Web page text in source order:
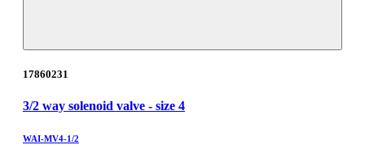
17860231
3/2 way solenoid valve - size 4
WAI-MV4-1/2